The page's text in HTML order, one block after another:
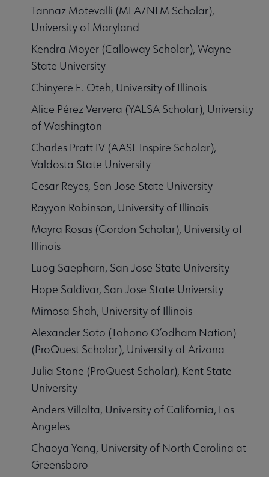
Tannaz Motevalli (MLA/NLM Scholar),
University of Maryland
Kendra Moyer (Calloway Scholar), Wayne
State University
Chinyere E. Oteh, University of Illinois
Alice Pérez Ververa (YALSA Scholar), University
of Washington
Charles Pratt IV (AASL Inspire Scholar),
Valdosta State University
Cesar Reyes, San Jose State University
Rayyon Robinson, University of Illinois
Mayra Rosas (Gordon Scholar), University of
Illinois
Luog Saepharn, San Jose State University
Hope Saldivar, San Jose State University
Mimosa Shah, University of Illinois
Alexander Soto (Tohono O’odham Nation)
(ProQuest Scholar), University of Arizona
Julia Stone (ProQuest Scholar), Kent State
University
Anders Villalta, University of California, Los
Angeles
Chaoya Yang, University of North Carolina at
Greensboro